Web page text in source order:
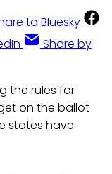
to Bluesky
Share by
the rules for
on the ballot
states have